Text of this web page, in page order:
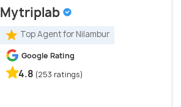
Mytriplab
Top Agent for Nilambur
Google Rating
4.8 (253 ratings)